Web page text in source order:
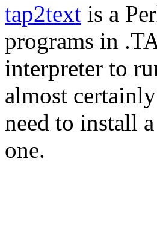
tap2text is a
programs in
interpreter to
almost
need to install
one.